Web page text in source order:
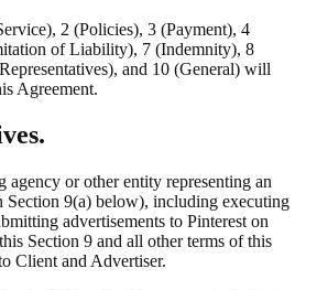
2 (Policies), 3 (Payment), 4
of Liability), 7 (Indemnity), 8
and 10 (General) will
Agreement.
agency or other entity representing an
Section 9(a) below), including executing
advertisements to Pinterest on
Section 9 and all other terms of this
Client and Advertiser.